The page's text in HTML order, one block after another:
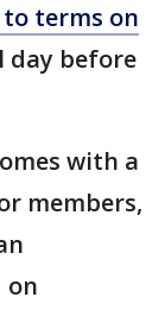
to terms on
day before
with a
members,
on